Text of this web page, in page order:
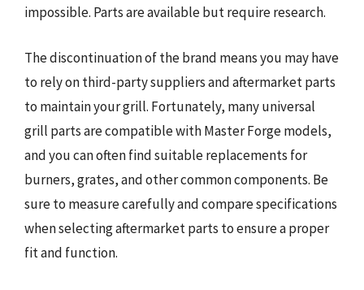
impossible. Parts are available but require research.
The discontinuation of the brand means you may have
to rely on third-party suppliers and aftermarket parts
to maintain your grill. Fortunately, many universal
grill parts are compatible with Master Forge models,
and you can often find suitable replacements for
burners, grates, and other common components. Be
sure to measure carefully and compare specifications
when selecting aftermarket parts to ensure a proper
fit and function.